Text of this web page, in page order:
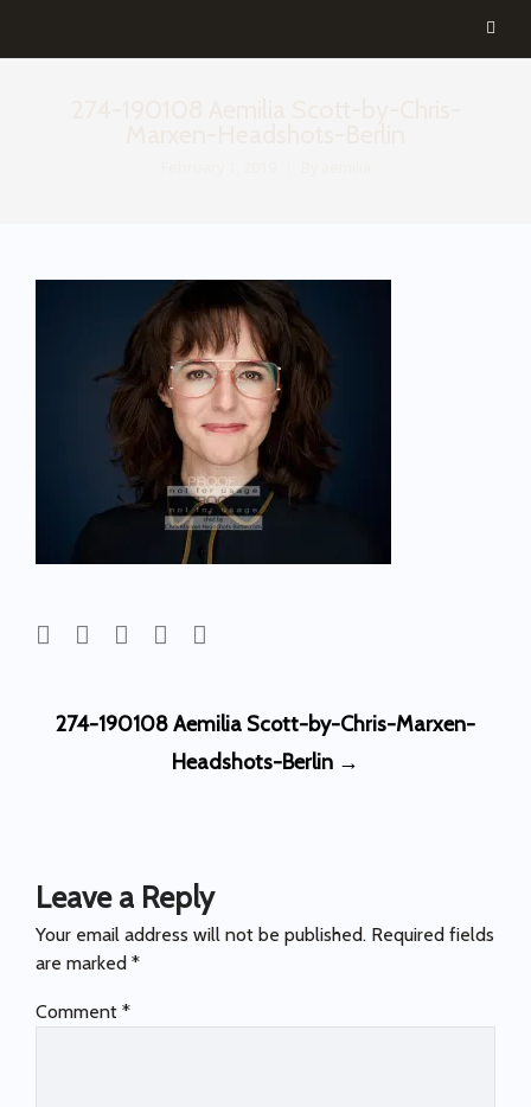
Post
navigation
274-190108 Aemilia Scott-by-Chris-Marxen-
Headshots-Berlin →
Leave a Reply
Your email address will not be published. Required fields
are marked *
Comment *